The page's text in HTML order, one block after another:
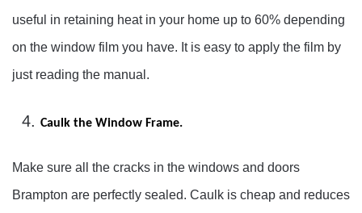
useful in retaining heat in your home up to 60% depending
on the window film you have. It is easy to apply the film by
just reading the manual.
Caulk the Window Frame.
Make sure all the cracks in the windows and doors
Brampton are perfectly sealed. Caulk is cheap and reduces